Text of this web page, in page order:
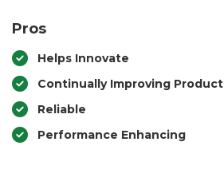
Pros
Helps Innovate
Continually Improving Product
Reliable
Performance Enhancing